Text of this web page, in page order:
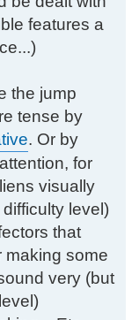
features a
the jump
tense by
. Or by
for
visually
level)
that
making some
very (but